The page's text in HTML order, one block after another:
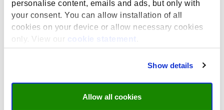
personalise content, emails and ads, but only with
your consent. You can allow installation of all
cookies on your device or allow necessary cookies
only. View our
cookie statement
Show details
Allow all cookies